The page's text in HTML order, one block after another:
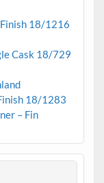
18/1216
Cask 18/729
18/1283
– Fin